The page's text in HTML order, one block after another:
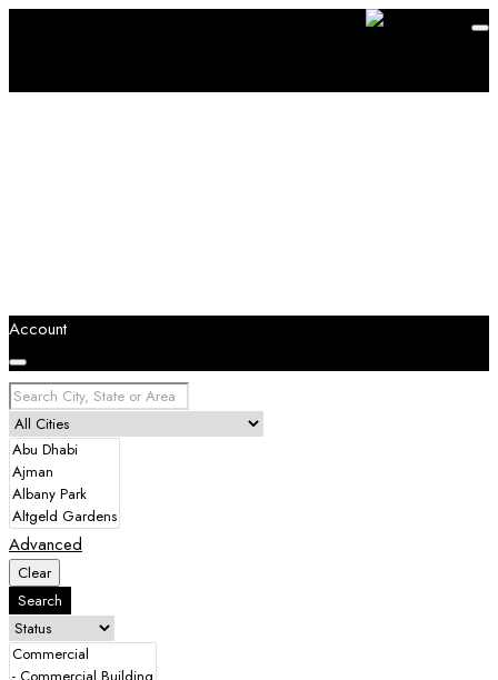
Account
Advanced
Clear
Search